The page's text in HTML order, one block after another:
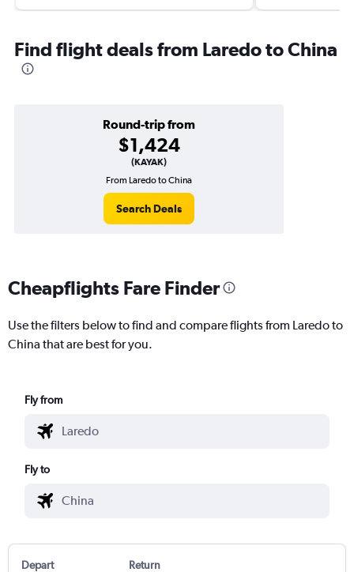
Find flight deals from Laredo to China
Round-trip from
$1,424
(KAYAK)
From Laredo to China
Search Deals
Cheapflights Fare Finder
Use the filters below to find and compare flights from Laredo to
China that are best for you.
Fly from
Fly to
Depart Return